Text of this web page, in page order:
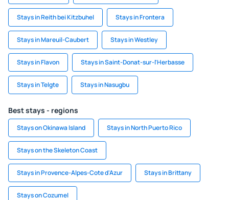
Stays in Reith bei Kitzbuhel Stays in Frontera
Stays in Mareuil-Caubert Stays in Westley
Stays in Flavon Stays in Saint-Donat-sur-l'Herbasse
Stays in Telgte Stays in Nasugbu
Best stays - regions
Stays on Okinawa Island Stays in North Puerto Rico
Stays on the Skeleton Coast
Stays in Provence-Alpes-Cote d'Azur Stays in Brittany
Stays on Cozumel